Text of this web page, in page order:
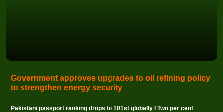
Government approves upgrades to oil refining policy
to strengthen energy security
Pakistani passport ranking drops to 101st globally I Two per cent